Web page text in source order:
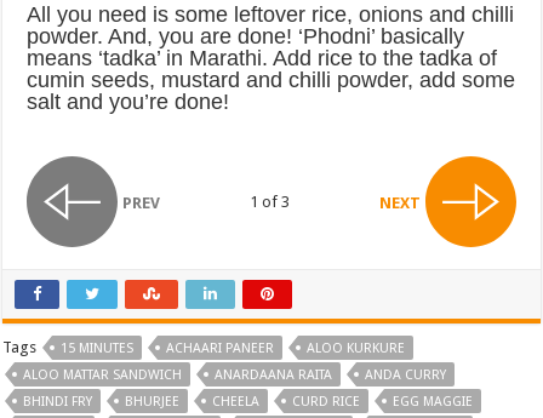
All you need is some leftover rice, onions and chilli
powder. And, you are done! ‘Phodni’ basically
means ‘tadka’ in Marathi. Add rice to the tadka of
cumin seeds, mustard and chilli powder, add some
salt and you’re done!
PREV 1 of 3 NEXT
Tags 15 MINUTES ACHAARI PANEER
ALOO KURKURE
ALOO MATTAR SANDWICH
ANARDAANA RAITA
ANDA CURRY
BHINDI FRY
BHURJEE CHEELA CURD RICE
EGG MAGGIE